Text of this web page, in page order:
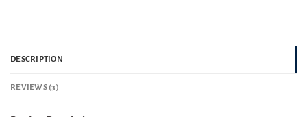
DESCRIPTION
REVIEWS (3)